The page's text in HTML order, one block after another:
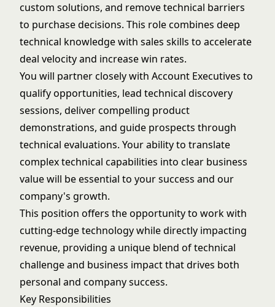
custom solutions, and remove technical barriers
to purchase decisions. This role combines deep
technical knowledge with sales skills to accelerate
deal velocity and increase win rates.
You will partner closely with Account Executives to
qualify opportunities, lead technical discovery
sessions, deliver compelling product
demonstrations, and guide prospects through
technical evaluations. Your ability to translate
complex technical capabilities into clear business
value will be essential to your success and our
company's growth.
This position offers the opportunity to work with
cutting-edge technology while directly impacting
revenue, providing a unique blend of technical
challenge and business impact that drives both
personal and company success.
Key Responsibilities